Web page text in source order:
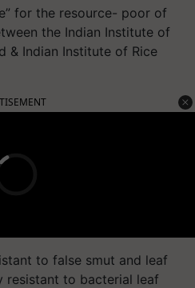
for the resource- poor of
the Indian Institute of
& Indian Institute of Rice
to false smut and leaf
resistant to bacterial leaf